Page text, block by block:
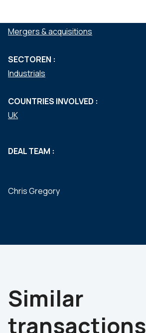
Mergers & acquisitions
SECTOREN :
Industrials
COUNTRIES INVOLVED :
UK
DEAL TEAM :
Chris Gregory
Similar
transactions